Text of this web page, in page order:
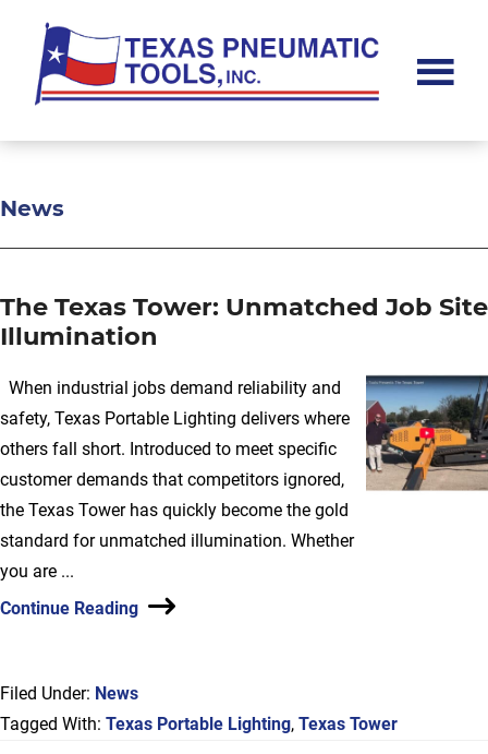
main
content
primary
sidebar
footer
Pneumatic
News
The Texas Tower: Unmatched Job Site
Illumination
When industrial jobs demand reliability and
safety, Texas Portable Lighting delivers where
others fall short. Introduced to meet specific
customer demands that competitors ignored,
the Texas Tower has quickly become the gold
standard for unmatched illumination. Whether
you are ...
Continue Reading
Filed Under: News
Tagged With: Texas Portable Lighting, Texas Tower